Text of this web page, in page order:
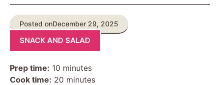
Posted onDecember 29, 2025
SNACK AND SALAD
Prep time: 10 minutes
Cook time: 20 minutes